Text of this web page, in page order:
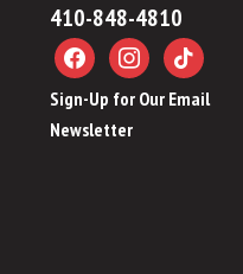
410-848-4810
Sign-Up for Our Email
Newsletter